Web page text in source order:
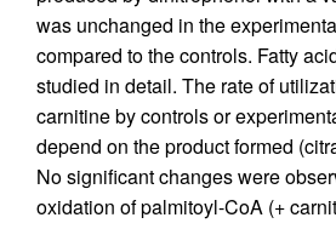
was unchanged in the
compared to the controls. Fatty
studied in detail. The rate of
carnitine by controls or
depend on the product formed
No significant changes were
oxidation of palmitoyl-CoA (+